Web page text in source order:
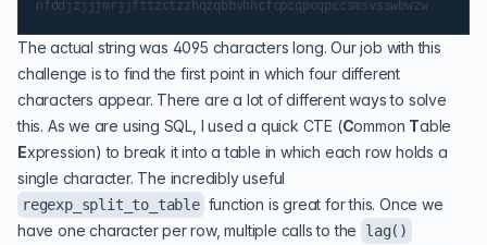
nfddjzjjjmrjjfttzctzzhqzqbbvhhcfcpcqpcqpccsmsvsswbwzw
The actual string was 4095 characters long. Our job with this
challenge is to find the first point in which four different
characters appear. There are a lot of different ways to solve
this. As we are using SQL, I used a quick CTE (Common Table
Expression) to break it into a table in which each row holds a
single character. The incredibly useful
regexp_split_to_table function is great for this. Once we
have one character per row, multiple calls to the
lag()